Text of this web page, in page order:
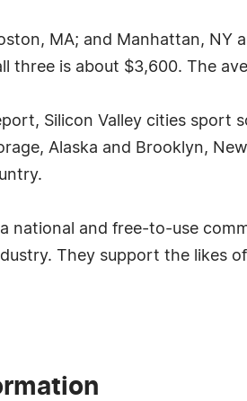
MA; and Manhattan,
three is about $3,600. The
Silicon Valley cities sport
Alaska and Brooklyn,
national and free-to-use
They support the likes